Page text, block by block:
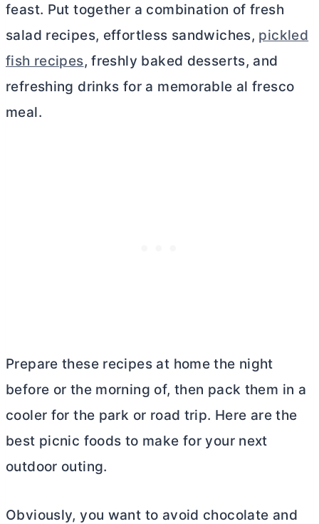
feast. Put together a combination of fresh
salad recipes, effortless sandwiches, pickled
fish recipes, freshly baked desserts, and
refreshing drinks for a memorable al fresco
meal.
Prepare these recipes at home the night
before or the morning of, then pack them in a
cooler for the park or road trip. Here are the
best picnic foods to make for your next
outdoor outing.
Obviously, you want to avoid chocolate and